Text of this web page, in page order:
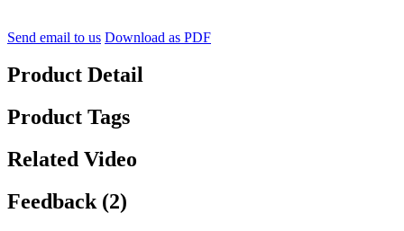
Send email to us Download as PDF
Product Detail
Product Tags
Related Video
Feedback (2)